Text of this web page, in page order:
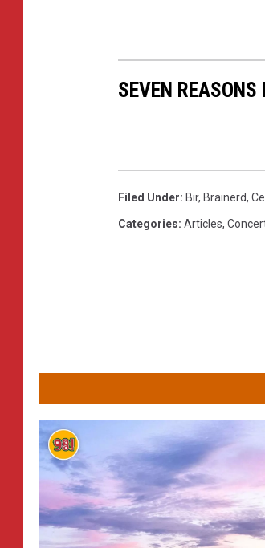
SEVEN
Filed Under: Bir, Brainerd,
Categories: Articles,